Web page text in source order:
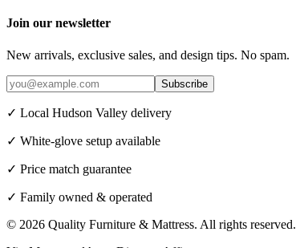
Join our newsletter
New arrivals, exclusive sales, and design tips. No spam.
Subscribe
✓ Local Hudson Valley delivery
✓ White-glove setup available
✓ Price match guarantee
✓ Family owned & operated
© 2026 Quality Furniture & Mattress. All rights reserved.